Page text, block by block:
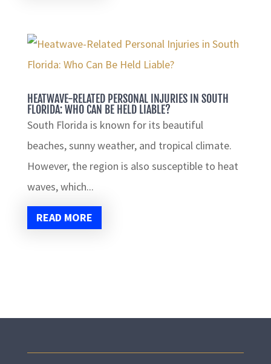
HEATWAVE-RELATED PERSONAL INJURIES IN SOUTH
FLORIDA: WHO CAN BE HELD LIABLE?
South Florida is known for its beautiful
beaches, sunny weather, and tropical climate.
However, the region is also susceptible to heat
waves, which...
READ MORE